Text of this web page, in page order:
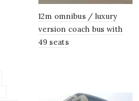
12m omnibus / luxury
version coach bus with
49 seats